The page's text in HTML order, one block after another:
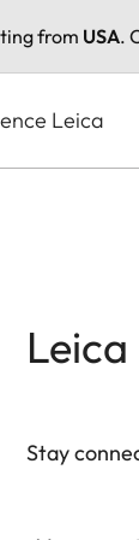
from USA.
Leica
Leica
Stay